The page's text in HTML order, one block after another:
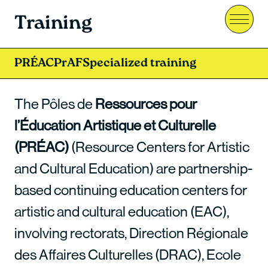
Menu
Training
PRÉACPrAFSpecialized training
The Pôles de Ressources pour
l’Éducation Artistique et Culturelle
(PRÉAC)(Resource Centers for Artistic
and Cultural Education) are partnership-
based continuing education centers for
artistic and cultural education (EAC),
involving rectorats, Direction Régionale
des Affaires Culturelles (DRAC), Ecole